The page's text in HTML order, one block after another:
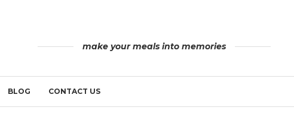
make your meals into memories
BLOG CONTACT US